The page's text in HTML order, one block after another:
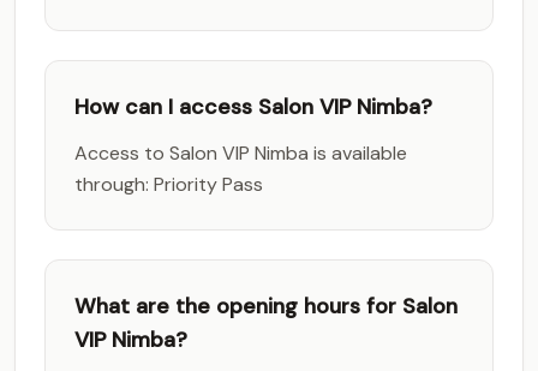
How can I access Salon VIP Nimba?
Access to Salon VIP Nimba is available
through: Priority Pass
What are the opening hours for Salon
VIP Nimba?